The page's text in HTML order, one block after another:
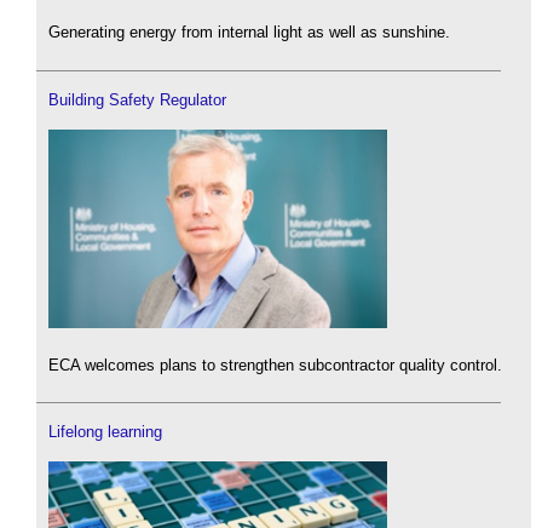
Generating energy from internal light as well as sunshine.
Building Safety Regulator
ECA welcomes plans to strengthen subcontractor quality control.
Lifelong learning